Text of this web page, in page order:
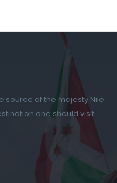
source of the majesty Nile
one should visit